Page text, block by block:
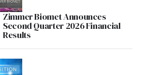
Zimmer Biomet Announces
Second Quarter 2026 Financial
Results